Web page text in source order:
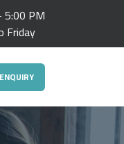
PM
Friday